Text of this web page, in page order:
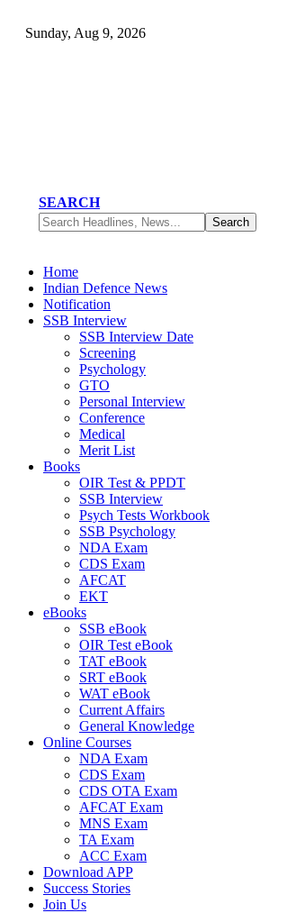
Sunday, Aug 9, 2026
SEARCH
Home
Indian Defence News
Notification
SSB Interview
SSB Interview Date
Screening
Psychology
GTO
Personal Interview
Conference
Medical
Merit List
Books
OIR Test & PPDT
SSB Interview
Psych Tests Workbook
SSB Psychology
NDA Exam
CDS Exam
AFCAT
EKT
eBooks
SSB eBook
OIR Test eBook
TAT eBook
SRT eBook
WAT eBook
Current Affairs
General Knowledge
Online Courses
NDA Exam
CDS Exam
CDS OTA Exam
AFCAT Exam
MNS Exam
TA Exam
ACC Exam
Download APP
Success Stories
Join Us